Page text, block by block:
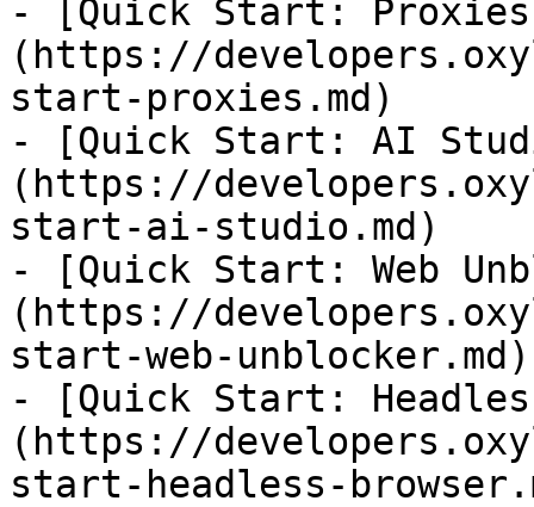
- [Quick Start:
(https://
start-proxies.md)
- [Quick Start: AI
(https://
start-ai-studio.md)
- [Quick Start: Web
(https://
start-web-unblocker.md)
- [Quick Start:
(https://
start-headless-